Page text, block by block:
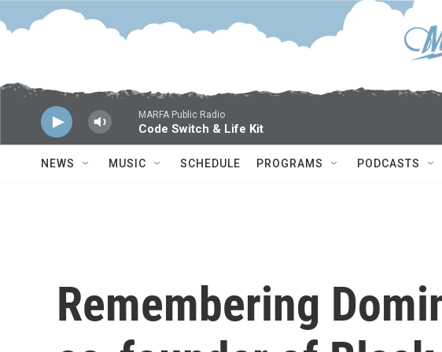
Skip to main content
MARFA Public Radio
Code Switch & Life Kit
NEWS MUSIC SCHEDULE PROGRAMS PODCASTS
Remembering